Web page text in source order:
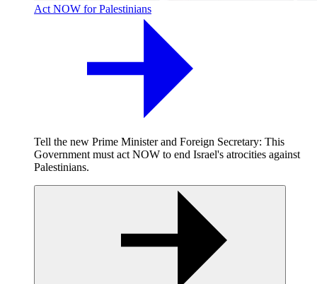
Act NOW for Palestinians
Tell the new Prime Minister and Foreign Secretary: This
Government must act NOW to end Israel's atrocities against
Palestinians.